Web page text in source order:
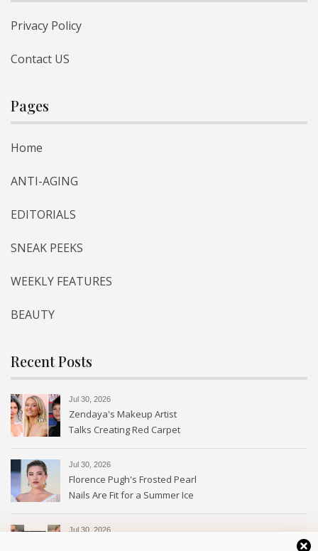
Privacy Policy
Contact US
Pages
Home
ANTI-AGING
EDITORIALS
SNEAK PEEKS
WEEKLY FEATURES
BEAUTY
Recent Posts
Jul 30, 2026
Zendaya's Makeup Artist
Talks Creating Red Carpet
Magic
Jul 30, 2026
Florence Pugh's Frosted Pearl
Nails Are Fit for a Summer Ice
Queen—See the Photos
Jul 30, 2026